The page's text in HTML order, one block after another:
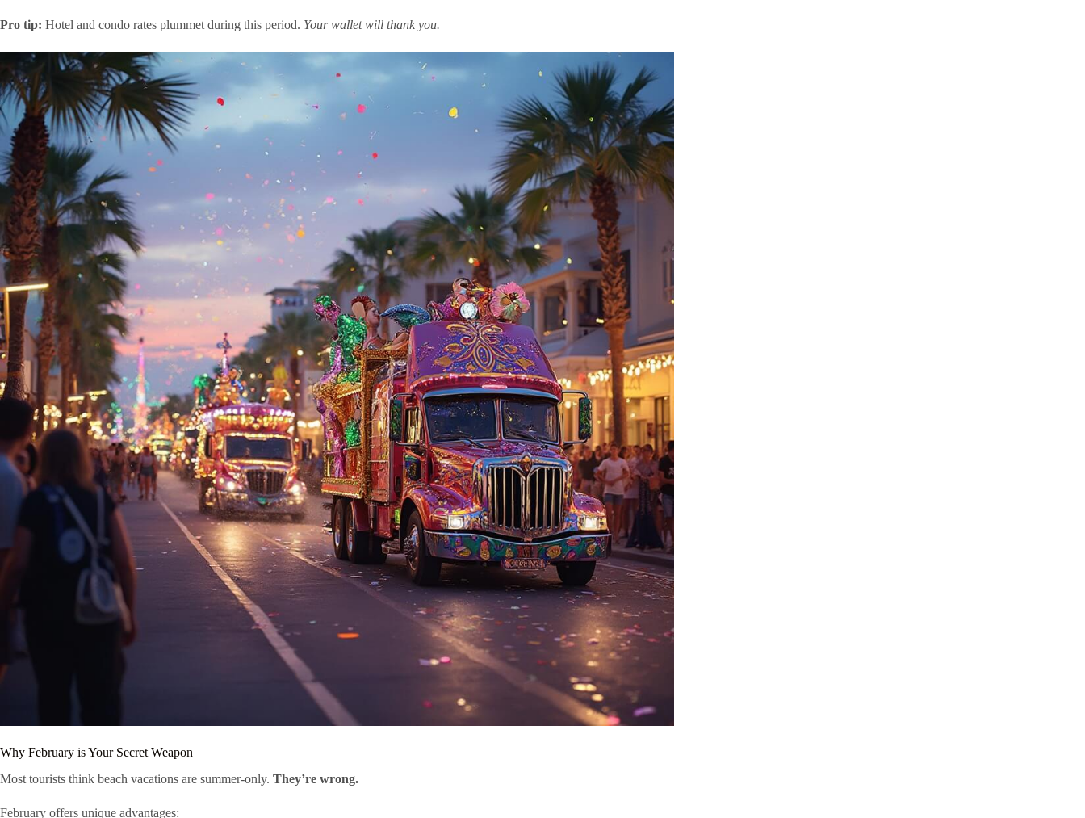
Pro tip: Hotel and condo rates plummet during this period. Your wallet will thank you.
Why February is Your Secret Weapon
Most tourists think beach vacations are summer-only. They’re wrong.
February offers unique advantages: